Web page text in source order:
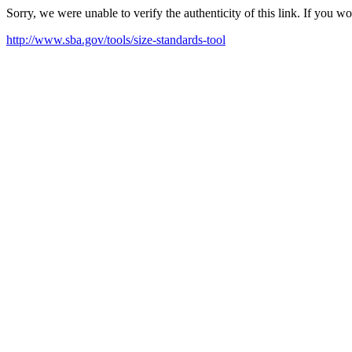
Sorry, we were unable to verify the authenticity of this link. If you
http://www.sba.gov/tools/size-standards-tool